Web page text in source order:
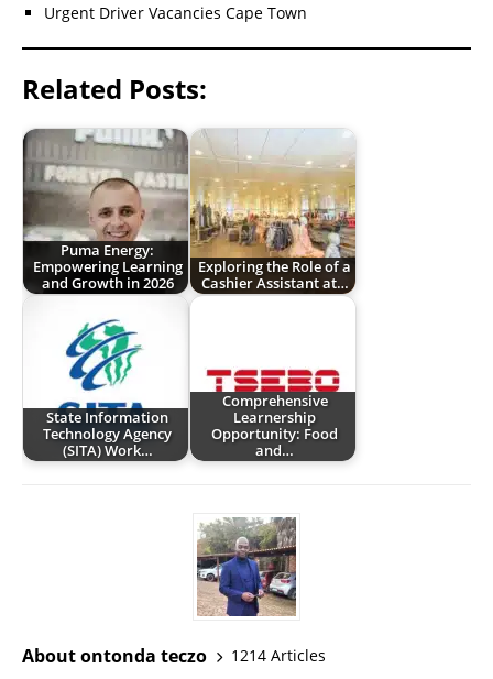
Urgent Driver Vacancies Cape Town
Related Posts:
Puma Energy:
Empowering Learning
and Growth in 2026
Exploring the Role of a
Cashier Assistant at…
State Information
Technology Agency
(SITA) Work…
Comprehensive
Learnership
Opportunity: Food
and…
About ontonda teczo
1214 Articles